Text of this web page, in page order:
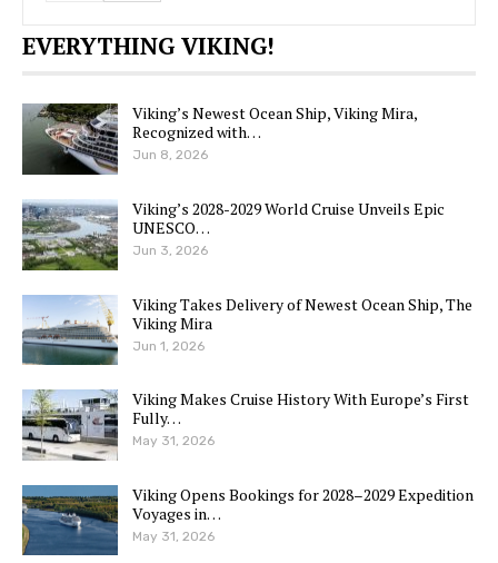
EVERYTHING VIKING!
Viking’s Newest Ocean Ship, Viking Mira,
Recognized with…
Jun 8, 2026
Viking’s 2028-2029 World Cruise Unveils Epic
UNESCO…
Jun 3, 2026
Viking Takes Delivery of Newest Ocean Ship, The
Viking Mira
Jun 1, 2026
Viking Makes Cruise History With Europe’s First
Fully…
May 31, 2026
Viking Opens Bookings for 2028–2029 Expedition
Voyages in…
May 31, 2026